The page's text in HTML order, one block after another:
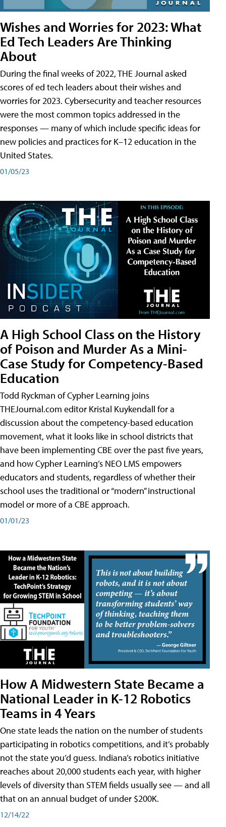
Wishes and Worries for 2023: What
Ed Tech Leaders Are Thinking
About
During the final weeks of 2022, THE Journal asked
scores of ed tech leaders about their wishes and
worries for 2023. Cybersecurity and teacher resources
were the most common topics addressed in the
responses — many of which include specific ideas for
new policies and practices for K–12 education in the
United States.
01/05/23
A High School Class on the History
of Poison and Murder As a Mini-
Case Study for Competency-Based
Education
Todd Ryckman of Cypher Learning joins
THEJournal.com editor Kristal Kuykendall for a
discussion about the competency-based education
movement, what it looks like in school districts that
have been implementing CBE over the past five years,
and how Cypher Learning’s NEO LMS empowers
educators and students, regardless of whether their
school uses the traditional or “modern” instructional
model or more of a CBE approach.
01/01/23
How A Midwestern State Became a
National Leader in K-12 Robotics
Teams in 4 Years
One state leads the nation on the number of students
participating in robotics competitions, and it’s probably
not the state you’d guess. Indiana’s robotics initiative
reaches about 20,000 students each year, with higher
levels of diversity than STEM fields usually see — and all
that on an annual budget of under $200K.
12/14/22